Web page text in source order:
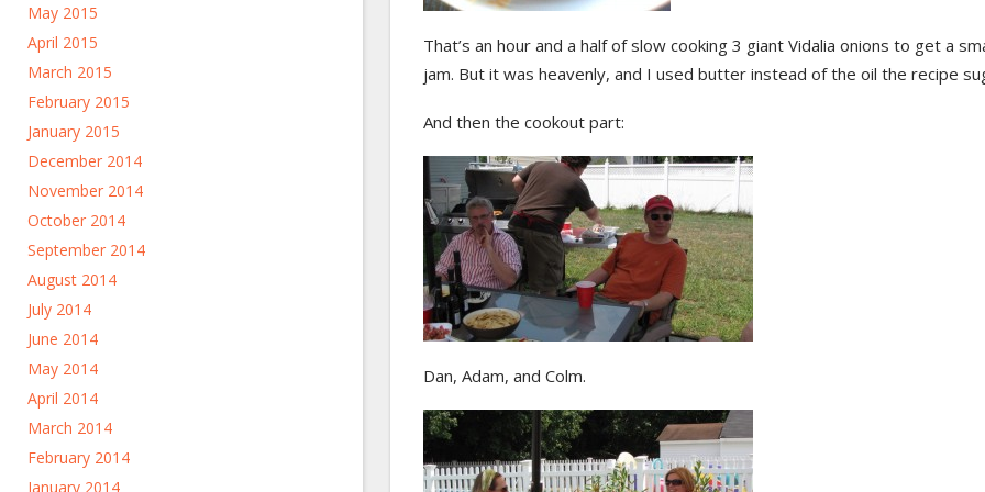
May 2015
April 2015
March 2015
February 2015
January 2015
December 2014
November 2014
October 2014
September 2014
August 2014
July 2014
June 2014
May 2014
April 2014
March 2014
February 2014
January 2014
That’s an hour and a half of slow cooking 3 giant Vidalia onions to get a
jam. But it was heavenly, and I used butter instead of the oil the recipe
And then the cookout part:
Dan, Adam, and Colm.